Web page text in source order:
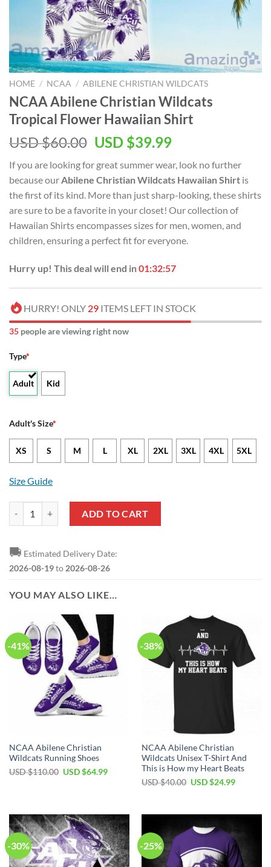
HOME / NCAA / ABILENE CHRISTIAN WILDCATS
NCAA Abilene Christian Wildcats
Tropical Flower Hawaiian Shirt
USD $60.00 USD $39.99
If you are looking for great summer wear, look no further
because our Abilene Christian Wildcats Hawaiian Shirt is
the first of its kind. More than just sharp-looking, these shirts
are sure to be a favorite in your closet! Our collection of
Hawaiian Shirts encompasses sizes for men, women, and
children, ensuring a perfect fit for everyone.
Hurry up! This deal will end in01:32:57
HURRY! ONLY 29 ITEMS LEFT IN STOCK
35 people are viewing right now
Type*
Adult Kid
Adult's Size*
XS S M L XL 2XL 3XL 4XL 5XL
Size Guide
NCAA Abilene Christian Wildcats Tropical Flower Hawaiian Shirt
ADD TO CART
🚚 Estimated Delivery Date:
2026-08-19to 2026-08-26
YOU MAY ALSO LIKE…
-41%
NCAA Abilene Christian
Wildcats Running Shoes
USD $110.00 USD $64.99
-38%
NCAA Abilene Christian
Wildcats Unisex T-Shirt And
This is How my Heart Beats
USD $40.00 USD $24.99
-30% -25%